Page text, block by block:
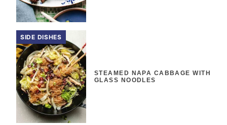
SIDE DISHES
STEAMED NAPA CABBAGE WITH
GLASS NOODLES